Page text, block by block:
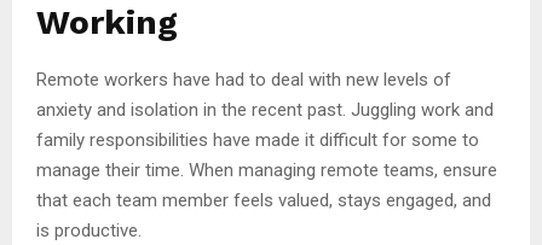
Working
Remote workers have had to deal with new levels of
anxiety and isolation in the recent past. Juggling work and
family responsibilities have made it difficult for some to
manage their time. When managing remote teams, ensure
that each team member feels valued, stays engaged, and
is productive.